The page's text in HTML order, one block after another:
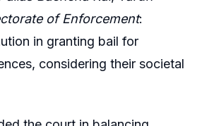
of Enforcement:
in granting bail for
considering their societal